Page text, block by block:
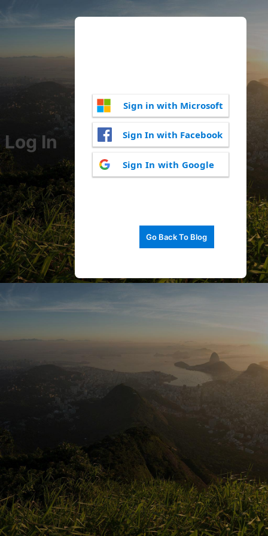
Log In
Sign in with Microsoft
Sign In with Facebook
Sign In with Google
Go Back To Blog